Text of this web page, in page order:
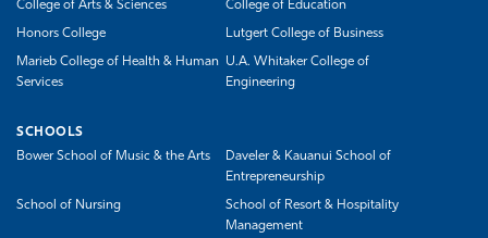
College of Arts & Sciences
College of Education
Honors College Lutgert College of Business
Marieb College of Health & Human
Services
U.A. Whitaker College of
Engineering
SCHOOLS
Bower School of Music & the Arts
Daveler & Kauanui School of
Entrepreneurship
School of Nursing
School of Resort & Hospitality
Management